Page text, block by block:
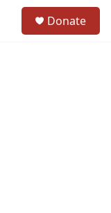
Donate